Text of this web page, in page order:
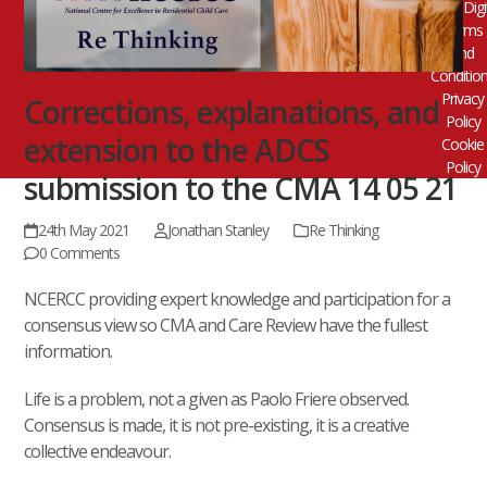
Corrections, explanations, and
extension to the ADCS
submission to the CMA 14 05 21
24th May 2021 Jonathan Stanley
Re Thinking
0 Comments
NCERCC providing expert knowledge and participation for a
consensus view so CMA and Care Review have the fullest
information.
Life is a problem, not a given as Paolo Friere observed.
Consensus is made, it is not pre-existing, it is a creative
collective endeavour.
Terms
and
Privacy
Policy
Cookie
Policy